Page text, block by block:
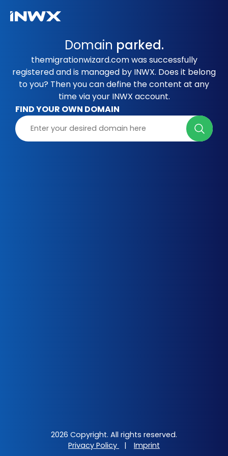
Domain parked.
themigrationwizard.com was successfully
registered and is managed by INWX. Does it belong
to you? Then you can define the content at any
time via your INWX account.
FIND YOUR OWN DOMAIN
2026 Copyright. All rights reserved.
Privacy Policy
| Imprint